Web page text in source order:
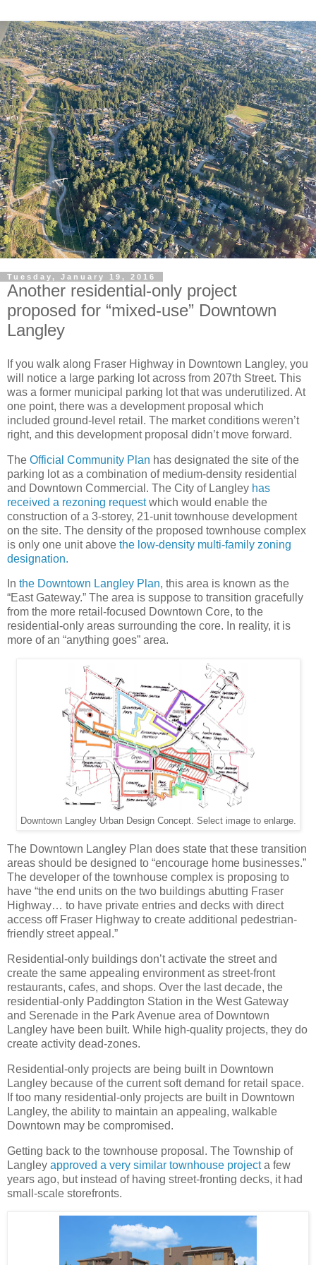
Tuesday, January 19, 2016
Another residential-only project
proposed for “mixed-use” Downtown
Langley
If you walk along Fraser Highway in Downtown Langley, you
will notice a large parking lot across from 207th Street. This
was a former municipal parking lot that was underutilized. At
one point, there was a development proposal which
included ground-level retail. The market conditions weren’t
right, and this development proposal didn’t move forward.
The Official Community Plan has designated the site of the
parking lot as a combination of medium-density residential
and Downtown Commercial. The City of Langley has
received a rezoning requestwhich would enable the
construction of a 3-storey, 21-unit townhouse development
on the site. The density of the proposed townhouse complex
is only one unit above the low-density multi-family zoning
designation.
In the Downtown Langley Plan, this area is known as the
“East Gateway.” The area is suppose to transition gracefully
from the more retail-focused Downtown Core, to the
residential-only areas surrounding the core. In reality, it is
more of an “anything goes” area.
Downtown Langley Urban Design Concept. Select image to enlarge.
The Downtown Langley Plan does state that these transition
areas should be designed to “encourage home businesses.”
The developer of the townhouse complex is proposing to
have “the end units on the two buildings abutting Fraser
Highway… to have private entries and decks with direct
access off Fraser Highway to create additional pedestrian-
friendly street appeal.”
Residential-only buildings don’t activate the street and
create the same appealing environment as street-front
restaurants, cafes, and shops. Over the last decade, the
residential-only Paddington Station in the West Gateway
and Serenade in the Park Avenue area of Downtown
Langley have been built. While high-quality projects, they do
create activity dead-zones.
Residential-only projects are being built in Downtown
Langley because of the current soft demand for retail space.
If too many residential-only projects are built in Downtown
Langley, the ability to maintain an appealing, walkable
Downtown may be compromised.
Getting back to the townhouse proposal. The Township of
Langley approved a very similar townhouse projecta few
years ago, but instead of having street-fronting decks, it had
small-scale storefronts.